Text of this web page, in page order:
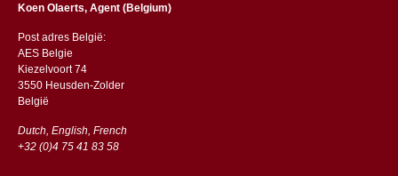
Koen Olaerts, Agent (Belgium)
Post adres België:
AES Belgie
Kiezelvoort 74
3550 Heusden-Zolder
België
Dutch, English, French
+32 (0)4 75 41 83 58